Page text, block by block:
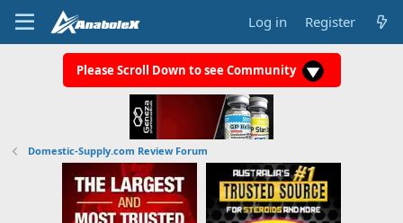
Log in Register
Please Scroll Down to see Community
Domestic-Supply.com Review Forum